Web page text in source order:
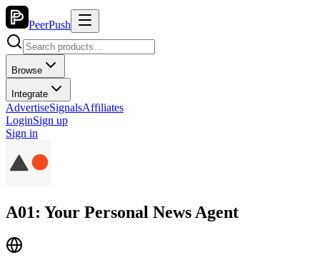
PeerPush
Browse
Integrate
AdvertiseSignalsAffiliates
LoginSign up
Sign in
A01: Your Personal News Agent